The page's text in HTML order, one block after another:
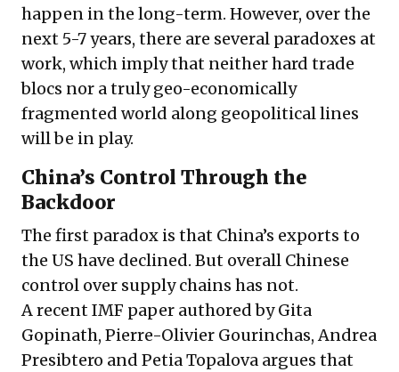
happen in the long-term. However, over the
next 5-7 years, there are several paradoxes at
work, which imply that neither hard trade
blocs nor a truly geo-economically
fragmented world along geopolitical lines
will be in play.
China’s Control Through the
Backdoor
The first paradox is that China’s exports to
the US have declined. But overall Chinese
control over supply chains has not.
A recentIMF paper authored by Gita
Gopinath, Pierre-Olivier Gourinchas, Andrea
Presibtero and Petia Topalova argues that